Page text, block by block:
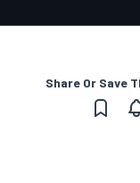
Share Or Save